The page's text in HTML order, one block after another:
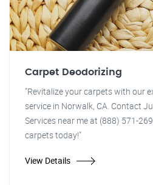
Carpet Deodorizing
"Revitalize your carpets with our
service in Norwalk, CA. Contact
Services near me at (888) 571-
carpets today!"
View Details